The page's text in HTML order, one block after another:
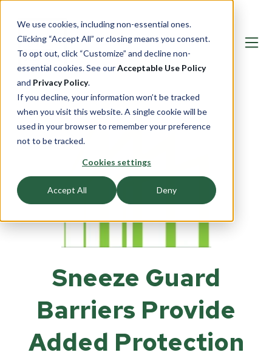
We use cookies, including non-essential ones.
Clicking “Accept All” or closing means you consent.
To opt out, click “Customize” and decline non-
essential cookies. See ourAcceptable Use Policy
and Privacy Policy.
If you decline, your information won’t be tracked
when you visit this website. A single cookie will be
used in your browser to remember your preference
not to be tracked.
Cookies settings
Accept All Deny
Sneeze Guard
Barriers Provide
Added Protection